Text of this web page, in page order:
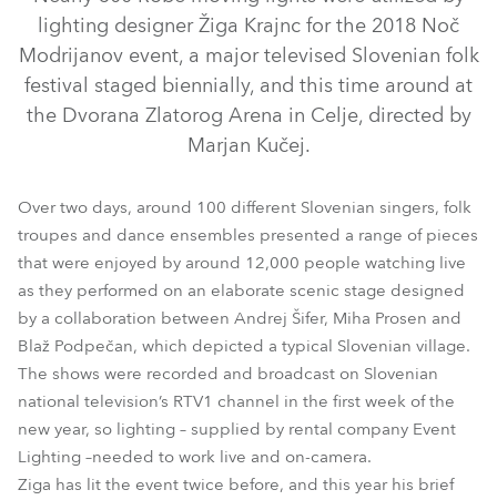
BMFL™ Blade
LEDBeam 100™
LEDWash 600™
MegaPointe®
MMX WashBeam™
Pointe®
RoboSpot™
Spiider®
lighting designer Žiga Krajnc for the 2018 Noč
Modrijanov event, a major televised Slovenian folk
festival staged biennially, and this time around at
the Dvorana Zlatorog Arena in Celje, directed by
Marjan Kučej.
Over two days, around 100 different Slovenian singers, folk
troupes and dance ensembles presented a range of pieces
that were enjoyed by around 12,000 people watching live
as they performed on an elaborate scenic stage designed
by a collaboration between Andrej Šifer, Miha Prosen and
Blaž Podpečan, which depicted a typical Slovenian village.
The shows were recorded and broadcast on Slovenian
national television’s RTV1 channel in the first week of the
new year, so lighting – supplied by rental company Event
Lighting –needed to work live and on-camera.
Ziga has lit the event twice before, and this year his brief